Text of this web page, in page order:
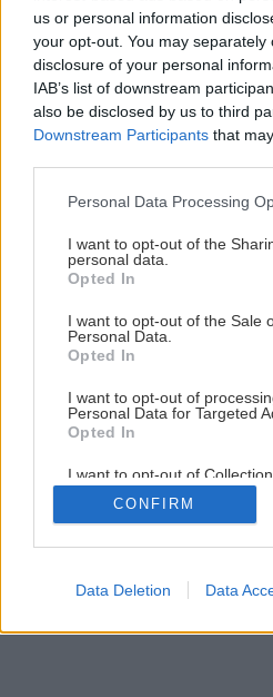
us or personal information
your opt-out. You may
disclosure of your personal
IAB’s list of downstream
also be disclosed by us to third
Downstream Participants that
Please note that this website/app
not limited to your visit or usage
grant or deny consent to Google
use your data for below specified
consent section.
Personal Data Processing
I want to opt-out of the
personal data.
Opted In
I want to opt-out of the Sale
Personal Data.
Opted In
I want to opt-out of
Personal Data for Targeted
Opted In
I want to opt-out of
Retention, Sale, and/or
Personal Data that Is
Purposes for which it was
Google consents
CONFIRM
Data Deletion Data
Späť na článok
Drevené podlahy
1/13